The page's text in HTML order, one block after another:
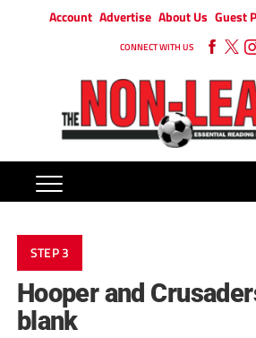
Account Advertise About Us Guest
CONNECT WITH US
STEP 3
Hooper and
blank